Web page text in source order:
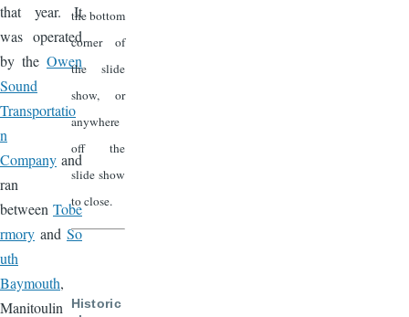
that year. It
was operated
by the Owen
Sound
Transportatio
n
Company and
ran
between Tobe
rmory and So
uth
Baymouth,
Manitoulin
the bottom
corner of
the slide
show, or
anywhere
off the
slide show
to close.
Historic